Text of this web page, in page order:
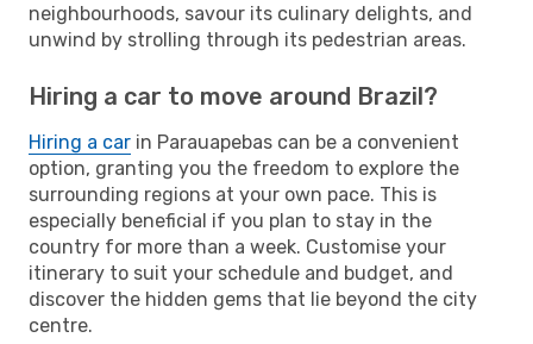
neighbourhoods, savour its culinary delights, and
unwind by strolling through its pedestrian areas.
Hiring a car to move around Brazil?
Hiring a car in Parauapebas can be a convenient
option, granting you the freedom to explore the
surrounding regions at your own pace. This is
especially beneficial if you plan to stay in the
country for more than a week. Customise your
itinerary to suit your schedule and budget, and
discover the hidden gems that lie beyond the city
centre.